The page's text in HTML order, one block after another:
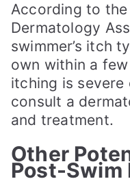
According to
Dermatology
swimmer’s itch
own within a
itching is severe
consult a
and treatment.
Other
Post-Swim